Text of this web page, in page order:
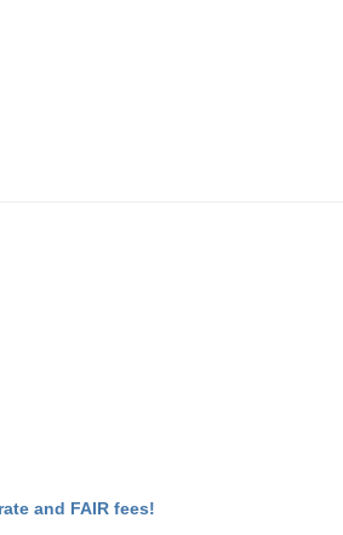
and FAIR fees!